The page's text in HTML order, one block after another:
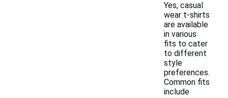
Yes, casual
wear t-shirts
are available
in various
fits to cater
to different
style
preferences.
Common fits
include